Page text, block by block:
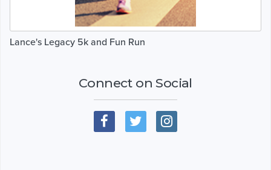
Lance's Legacy 5k and Fun Run
Connect on Social